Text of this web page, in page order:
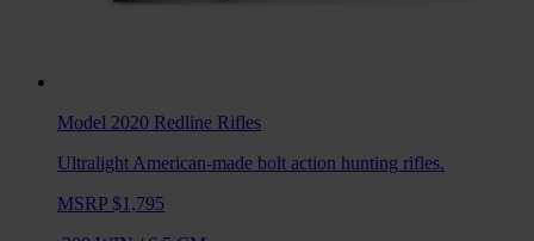
Model 2020 Redline Rifles
Ultralight American-made bolt action hunting rifles.
MSRP $1,795